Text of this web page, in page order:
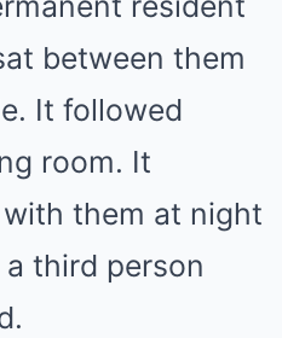
between them
It followed
room. It
them at night
third person